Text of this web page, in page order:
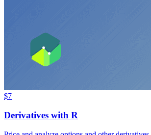
$7
Derivatives with R